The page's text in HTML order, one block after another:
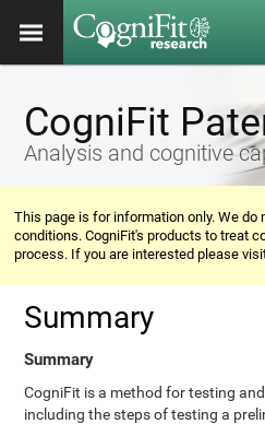
CogniFit
Analysis and cognitive
This page is for information only. We
conditions. CogniFit's products to treat
process. If you are interested please
Summary
Summary
CogniFit is a method for testing
including the steps of testing a